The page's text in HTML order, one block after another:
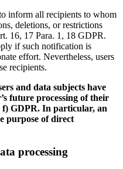
inform all recipients to whom
deletions, or restrictions
16, 17 Para. 1, 18 GDPR.
if such notification is
effort. Nevertheless, users
recipients.
and data subjects have
future processing of their
GDPR. In particular, an
purpose of direct
processing